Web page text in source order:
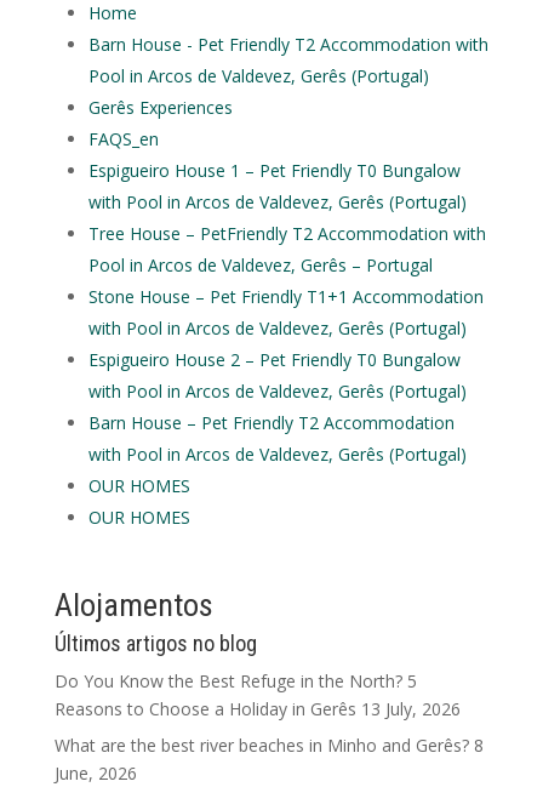
Home
Barn House - Pet Friendly T2 Accommodation with
Pool in Arcos de Valdevez, Gerês (Portugal)
Gerês Experiences
FAQS_en
Espigueiro House 1 – Pet Friendly T0 Bungalow
with Pool in Arcos de Valdevez, Gerês (Portugal)
Tree House – PetFriendly T2 Accommodation with
Pool in Arcos de Valdevez, Gerês – Portugal
Stone House – Pet Friendly T1+1 Accommodation
with Pool in Arcos de Valdevez, Gerês (Portugal)
Espigueiro House 2 – Pet Friendly T0 Bungalow
with Pool in Arcos de Valdevez, Gerês (Portugal)
Barn House – Pet Friendly T2 Accommodation
with Pool in Arcos de Valdevez, Gerês (Portugal)
OUR HOMES
OUR HOMES
Alojamentos
Últimos artigos no blog
Do You Know the Best Refuge in the North? 5
Reasons to Choose a Holiday in Gerês 13 July, 2026
What are the best river beaches in Minho and Gerês? 8
June, 2026